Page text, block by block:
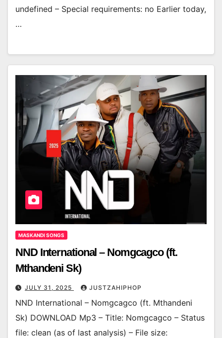
undefined – Special requirements: no Earlier today,
…
MASKANDI SONGS
NND International – Nomgcagco (ft.
Mthandeni Sk)
JULY 31, 2025 JUSTZAHIPHOP
NND International – Nomgcagco (ft. Mthandeni
Sk) DOWNLOAD Mp3 – Title: Nomgcagco – Status
file: clean (as of last analysis) – File size: